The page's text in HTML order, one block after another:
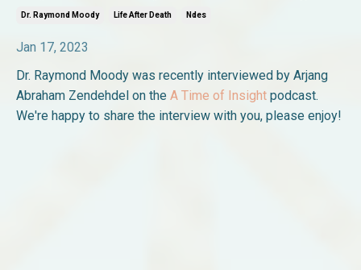
Dr. Raymond Moody Life After Death Ndes
Jan 17, 2023
Dr. Raymond Moody was recently interviewed by Arjang
Abraham Zendehdel on the A Time of Insight podcast.
We're happy to share the interview with you, please enjoy!